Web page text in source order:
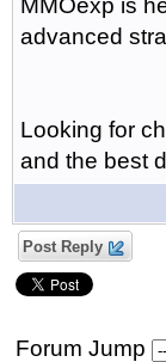
MMOexp is
advanced
Looking for
and the best
Post Reply
Forum Jump